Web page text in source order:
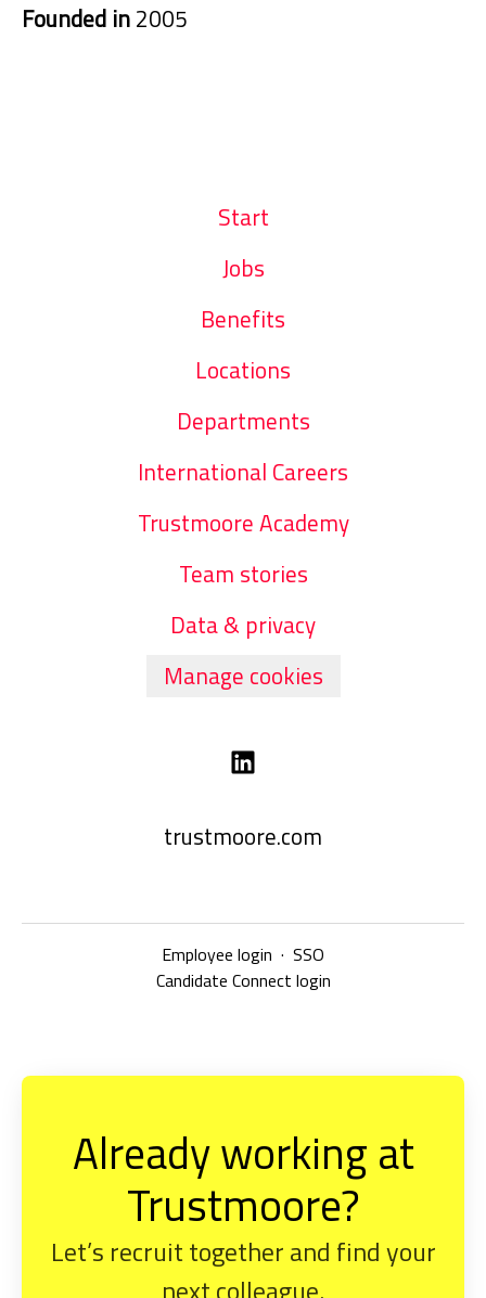
Founded in2005
Start
Jobs
Benefits
Locations
Departments
International Careers
Trustmoore Academy
Team stories
Data & privacy
Manage cookies
trustmoore.com
Employee login · SSO
Candidate Connect login
Already working at
Trustmoore?
Let’s recruit together and find your